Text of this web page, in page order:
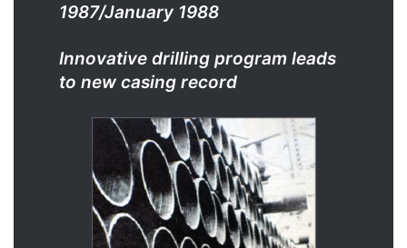
1987/January 1988
Innovative drilling program leads
to new casing record